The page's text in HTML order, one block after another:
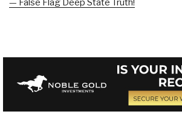
— False Flag Deep State Truth!